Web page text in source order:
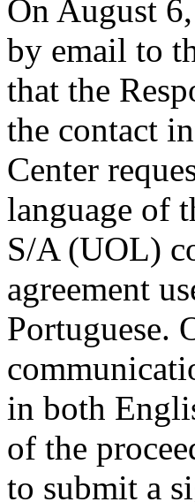
On August
by email to
that the
the contact
Center
language of
S/A (UOL)
agreement
Portuguese.
in both
of the
to submit a